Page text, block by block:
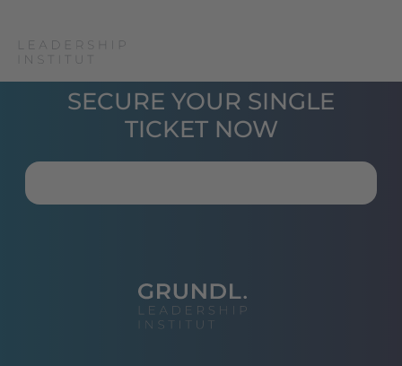
SECURE YOUR SINGLE
TICKET NOW